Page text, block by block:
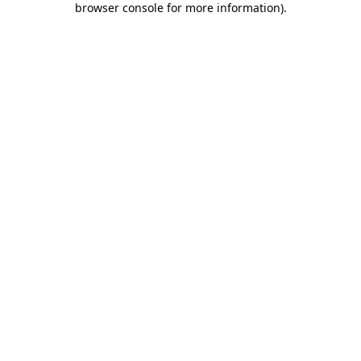
browser console for more information).